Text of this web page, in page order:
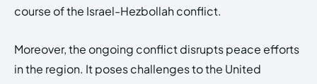
course of the Israel-Hezbollah conflict.
Moreover, the ongoing conflict disrupts peace efforts
in the region. It poses challenges to the United